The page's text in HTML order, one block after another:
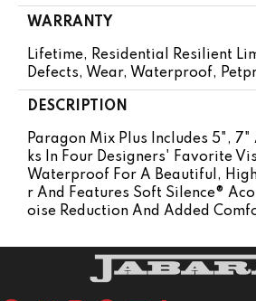
WARRANTY
Lifetime, Residential Resilient
Defects, Wear, Waterproof,
DESCRIPTION
Paragon Mix Plus Includes 5",
Ks In Four Designers' Favorite
Waterproof For A Beautiful,
R And Features Soft Silence®
Oise Reduction And Added